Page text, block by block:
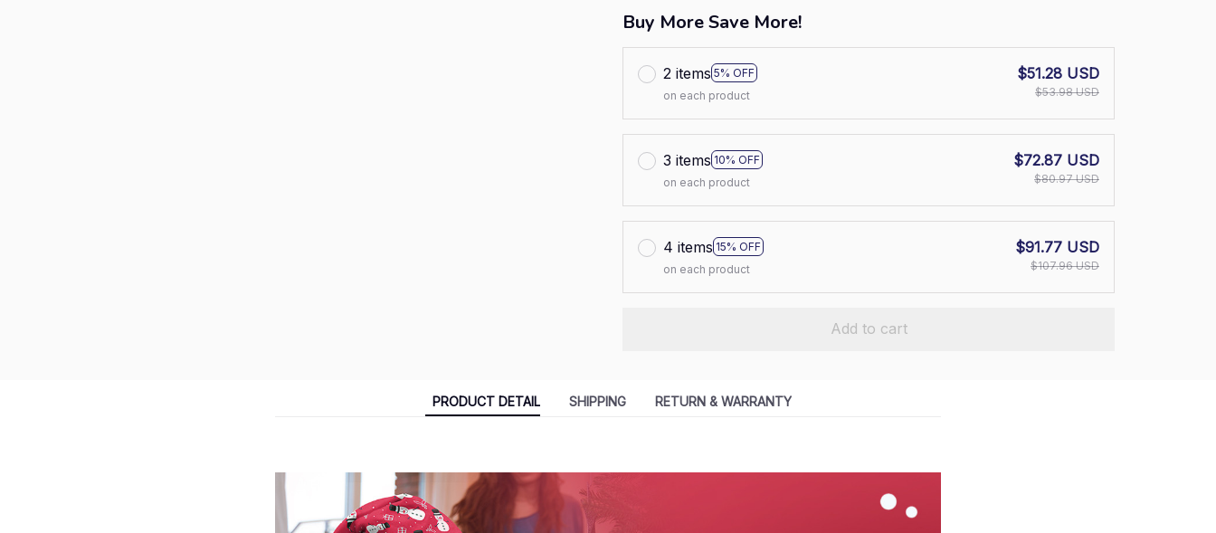
Buy More Save More!
2 items 5% OFF
on each product
$51.28 USD
$53.98 USD
3 items 10% OFF
on each product
$72.87 USD
$80.97 USD
4 items 15% OFF
on each product
$91.77 USD
$107.96 USD
Add to cart
PRODUCT DETAIL SHIPPING RETURN & WARRANTY